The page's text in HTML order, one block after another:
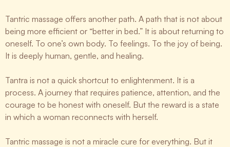
Tantric massage offers another path. A path that is not about
being more efficient or “better in bed.” It is about returning to
oneself. To one’s own body. To feelings. To the joy of being.
It is deeply human, gentle, and healing.
Tantra is not a quick shortcut to enlightenment. It is a
process. A journey that requires patience, attention, and the
courage to be honest with oneself. But the reward is a state
in which a woman reconnects with herself.
Tantric massage is not a miracle cure for everything. But it